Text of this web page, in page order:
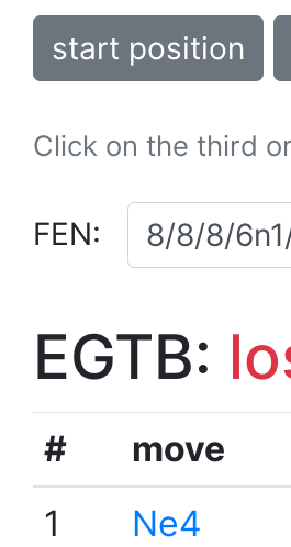
start position
Click on the third
FEN:
EGTB:
# move
1
Ne4